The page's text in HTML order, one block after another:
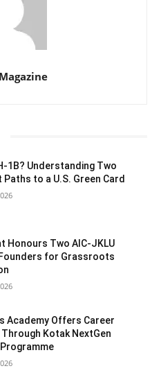
1B? Understanding Two
to a U.S. Green Card
Honours Two AIC-JKLU
for Grassroots
Academy Offers Career
Through Kotak NextGen